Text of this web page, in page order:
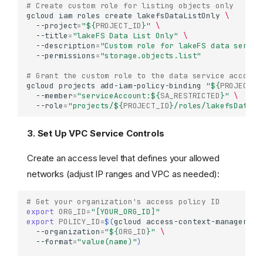
# Create custom role for listing objects only
gcloud
iam roles create lakefsDataListOnly \
--project="${PROJECT_ID}"
\
--title="lakeFS Data List Only"
\
--description="Custom role for lakeFS data
--permissions="storage.objects.list"
# Grant the custom role to the data service account
gcloud projects add-iam-policy-binding "${
--member="serviceAccount:${SA_RESTRICTED}" \
--role="projects/${PROJECT_ID}/roles/
3. Set Up VPC Service Controls
Create an access level that defines your allowed
networks (adjust IP ranges and VPC as needed):
# Get your organization's access policy ID
export ORG_ID="[YOUR_ORG_ID]"
export POLICY_ID=$(gcloud access-context-manager
--organization="${ORG_ID}"
\
--format="value(name)")